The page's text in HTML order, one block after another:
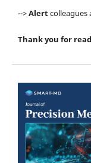
-->Alertcolleagues
Thank you for